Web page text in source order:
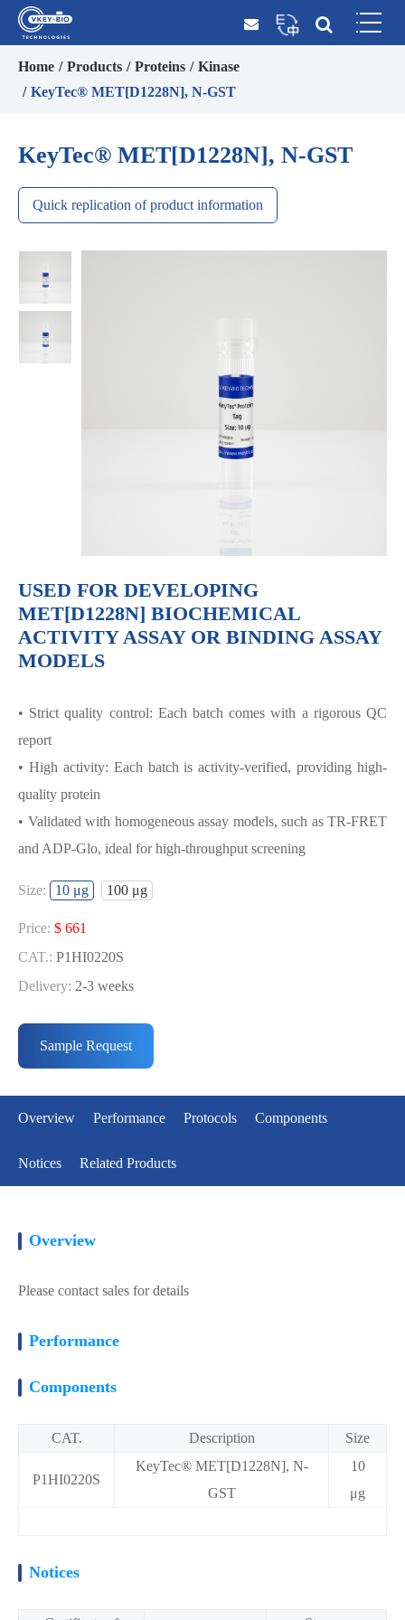
Home Products Proteins
Kinase
KeyTec® MET[D1228N], N-GST
KeyTec® MET[D1228N], N-GST
Quick replication of product information
USED FOR DEVELOPING
MET[D1228N] BIOCHEMICAL
ACTIVITY ASSAY OR BINDING ASSAY
MODELS
• Strict quality control: Each batch comes with a rigorous QC
report
• High activity: Each batch is activity-verified, providing high-
quality protein
• Validated with homogeneous assay models, such as TR-FRET
and ADP-Glo, ideal for high-throughput screening
MET[D1228N] BIOCHEMICAL
ACTIVITY ASSAY OR BINDING ASSAY
• Strict quality control: Each batch comes with a rigorous QC
report
• High activity: Each batch is activity-verified, providing high-
Size: 10 μg 100 μg
Price: $ 661
CAT.: P1HI0220S
Delivery: 2-3 weeks
CAT.: P1HI0220L
Delivery: 2-3 weeks
Sample Request
Overview Performance Protocols Components
Notices Related Products
Overview
Please contact sales for details
Performance
Components
CAT. Description Size
P1HI0220S
KeyTec® MET[D1228N], N-
GST
10
μg
Notices